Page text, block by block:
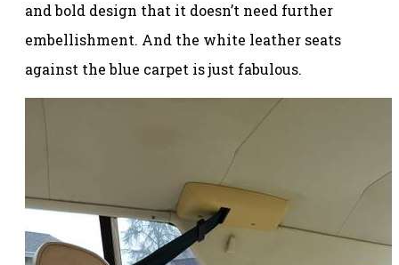
and bold design that it doesn’t need further
embellishment. And the white leather seats
against the blue carpet is just fabulous.